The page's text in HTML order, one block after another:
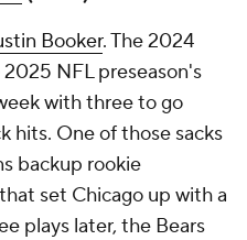
Booker. The 2024
NFL preseason's
with three to go
hits. One of those sacks
backup rookie
that set Chicago up with a
plays later, the Bears